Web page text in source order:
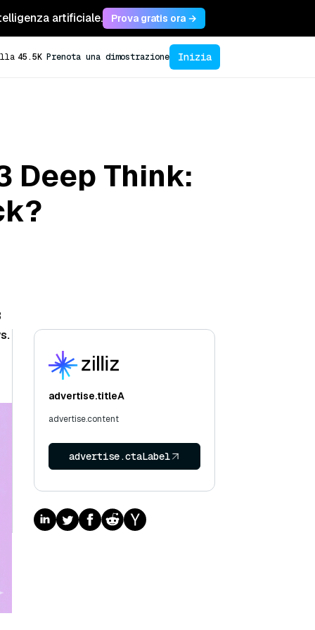
artificiale. Prova gratis ora →
45.5K Prenota una dimostrazione Inizia
Deep Think:
advertise.titleA
advertise.content
advertise.ctaLabel